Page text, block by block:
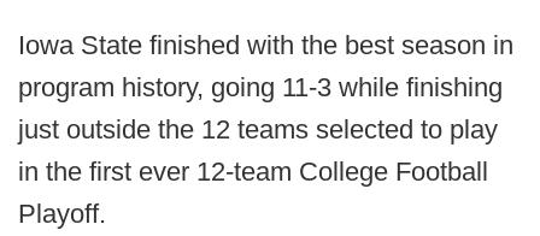
Iowa State finished with the best season in
program history, going 11-3 while finishing
just outside the 12 teams selected to play
in the first ever 12-team College Football
Playoff.